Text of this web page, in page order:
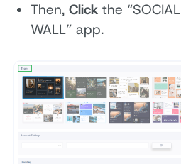
Then, Clickthe “SOCIAL
WALL” app.